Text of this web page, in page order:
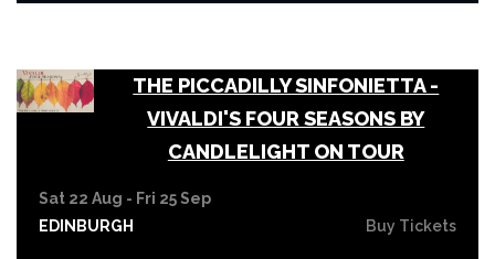
THE PICCADILLY SINFONIETTA -
VIVALDI'S FOUR SEASONS BY
CANDLELIGHT ON TOUR
Sat 22 Aug - Fri 25 Sep
EDINBURGH
Buy Tickets